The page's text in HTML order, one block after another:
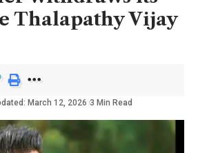
Thalapathy Vijay
March 12, 2026 3 Min Read